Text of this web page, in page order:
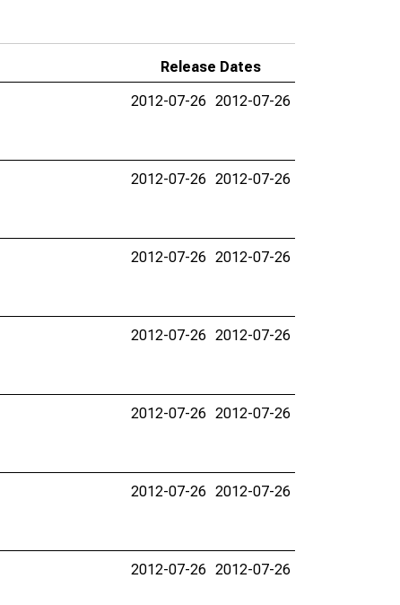
Release Dates
2012-07-26 2012-07-26
2012-07-26 2012-07-26
2012-07-26 2012-07-26
2012-07-26 2012-07-26
2012-07-26 2012-07-26
2012-07-26 2012-07-26
2012-07-26 2012-07-26